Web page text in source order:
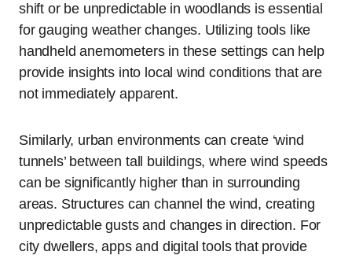
shift or be unpredictable in woodlands is essential
for gauging weather changes. Utilizing tools like
handheld anemometers in these settings can help
provide insights into local wind conditions that are
not immediately apparent.
Similarly, urban environments can create ‘wind
tunnels’ between tall buildings, where wind speeds
can be significantly higher than in surrounding
areas. Structures can channel the wind, creating
unpredictable gusts and changes in direction. For
city dwellers, apps and digital tools that provide